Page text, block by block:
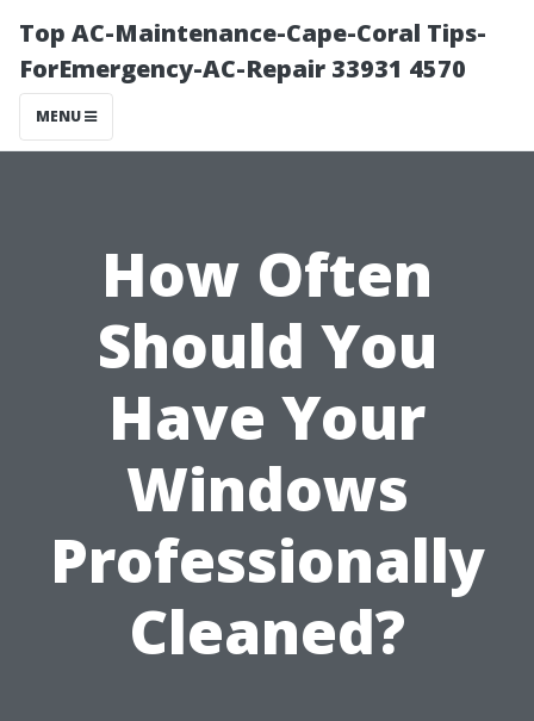
Top AC-Maintenance-Cape-Coral Tips-
ForEmergency-AC-Repair 33931 4570
MENU
How Often
Should You
Have Your
Windows
Professionally
Cleaned?